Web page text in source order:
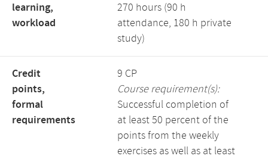
learning,
workload
270 hours (90 h
attendance, 180 h private
study)
Credit
points,
formal
requirements
9 CP
Course requirement(s):
Successful completion of
at least 50 percent of the
points from the weekly
exercises as well as at least